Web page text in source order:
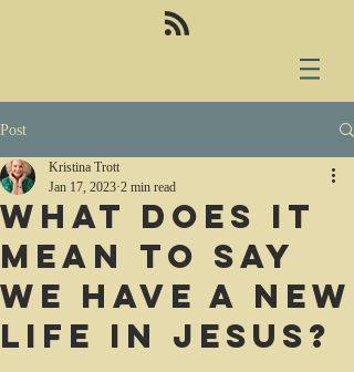
Post
What does it
mean to say
we have a new
life in Jesus?
Kristina Trott
Jan 17, 2023 2 min read